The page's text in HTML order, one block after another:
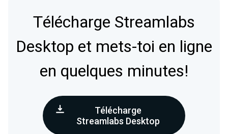
Télécharge Streamlabs
Desktop et mets-toi en ligne
en quelques minutes!
Télécharge
Streamlabs Desktop